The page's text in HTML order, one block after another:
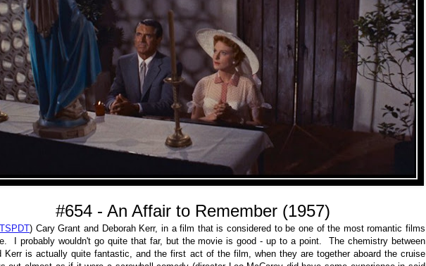
#654 - An Affair to Remember (1957)
) Cary Grant and Deborah Kerr, in a film that is considered to be one of the most romantic films
I probably wouldn't go quite that far, but the movie is good - up to a point. The chemistry between
Kerr is actually quite fantastic, and the first act of the film, when they are together aboard the cruise